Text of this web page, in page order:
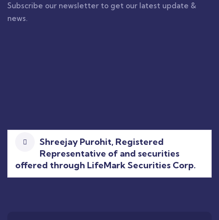
Subscribe our newsletter to get our latest update &
news.
Shreejay Purohit, Registered
Representative of and securities
offered through LifeMark Securities Corp.